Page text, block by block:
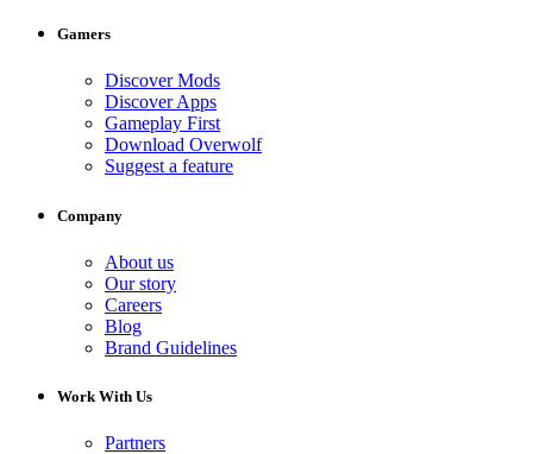
Gamers
Discover Mods
Discover Apps
Gameplay First
Download Overwolf
Suggest a feature
Company
About us
Our story
Careers
Blog
Brand Guidelines
Work With Us
Partners